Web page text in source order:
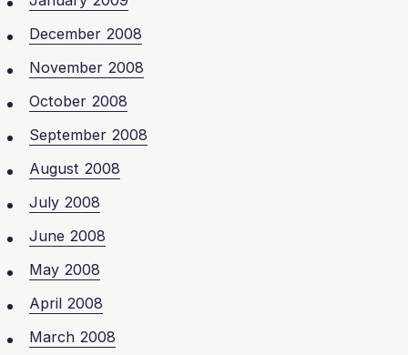
December 2008
November 2008
October 2008
September 2008
August 2008
July 2008
June 2008
May 2008
April 2008
March 2008